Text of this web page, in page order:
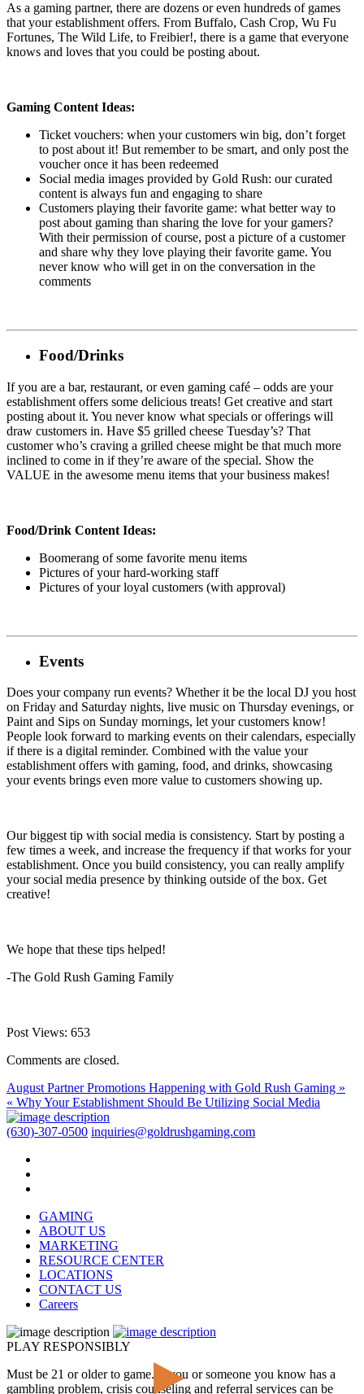
As a gaming partner, there are dozens or even hundreds of games
that your establishment offers. From Buffalo, Cash Crop, Wu Fu
Fortunes, The Wild Life, to Freibier!, there is a game that everyone
knows and loves that you could be posting about.
Gaming Content Ideas:
Ticket vouchers: when your customers win big, don’t forget
to post about it! But remember to be smart, and only post the
voucher once it has been redeemed
Social media images provided by Gold Rush: our curated
content is always fun and engaging to share
Customers playing their favorite game: what better way to
post about gaming than sharing the love for your gamers?
With their permission of course, post a picture of a customer
and share why they love playing their favorite game. You
never know who will get in on the conversation in the
comments
Food/Drinks
If you are a bar, restaurant, or even gaming café – odds are your
establishment offers some delicious treats! Get creative and start
posting about it. You never know what specials or offerings will
draw customers in. Have $5 grilled cheese Tuesday’s? That
customer who’s craving a grilled cheese might be that much more
inclined to come in if they’re aware of the special. Show the
VALUE in the awesome menu items that your business makes!
Food/Drink Content Ideas:
Boomerang of some favorite menu items
Pictures of your hard-working staff
Pictures of your loyal customers (with approval)
Events
Does your company run events? Whether it be the local DJ you host
on Friday and Saturday nights, live music on Thursday evenings, or
Paint and Sips on Sunday mornings, let your customers know!
People look forward to marking events on their calendars, especially
if there is a digital reminder. Combined with the value your
establishment offers with gaming, food, and drinks, showcasing
your events brings even more value to customers showing up.
Our biggest tip with social media is consistency. Start by posting a
few times a week, and increase the frequency if that works for your
establishment. Once you build consistency, you can really amplify
your social media presence by thinking outside of the box. Get
creative!
We hope that these tips helped!
-The Gold Rush Gaming Family
Post Views: 653
Comments are closed.
August Partner Promotions Happening with Gold Rush Gaming »
« Why Your Establishment Should Be Utilizing Social Media
(630)-307-0500 inquiries@goldrushgaming.com
GAMING
ABOUT US
MARKETING
RESOURCE CENTER
LOCATIONS
CONTACT US
Careers
PLAY RESPONSIBLY
Must be 21 or older to game. If you or someone you know has a
gambling problem, crisis counseling and referral services can be